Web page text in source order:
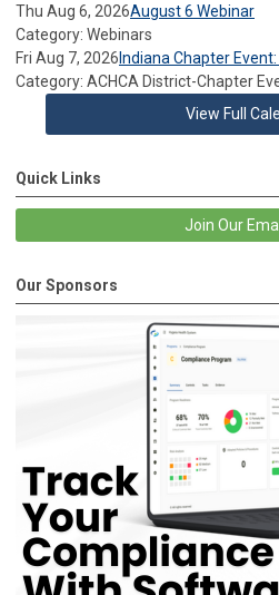
Thu Aug 6, 2026August 6 Webinar
Category: Webinars
Fri Aug 7, 2026 Indiana Chapter
Category: ACHCA District-Chapter
View Full
Quick Links
Join Our
Our Sponsors